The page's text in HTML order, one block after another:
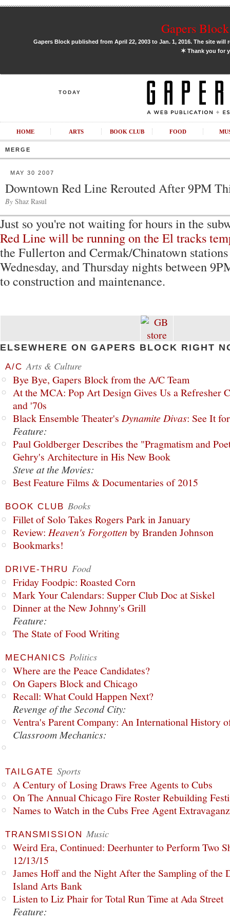
Gapers
Gapers Block published from April 22, 2003 to Jan. 1, 2016. The site
✶Thank you for
TODAY
HOME ARTS BOOK CLUB FOOD
MERGE
MAY 30 2007
Downtown Red Line Rerouted After 9PM
By Shaz Rasul
Just so you're not waiting for hours in the
Red Line will be running on the El tracks
the Fullerton and Cermak/Chinatown stations
Wednesday, and Thursday nights between
to construction and maintenance.
ELSEWHERE ON GAPERS BLOCK RIGHT
A/C Arts & Culture
Bye Bye, Gapers Block from the A/C Team
At the MCA: Pop Art Design Gives Us a Refresher
and '70s
Black Ensemble Theater's Dynamite Divas: See It
Feature:
Paul Goldberger Describes the "Pragmatism and
Gehry's Architecture in His New Book
Steve at the Movies:
Best Feature Films & Documentaries of 2015
BOOK CLUB Books
Fillet of Solo Takes Rogers Park in January
Review: Heaven's Forgottenby Branden Johnson
Bookmarks!
DRIVE-THRU Food
Friday Foodpic: Roasted Corn
Mark Your Calendars: Supper Club Doc at Siskel
Dinner at the New Johnny's Grill
Feature:
The State of Food Writing
MECHANICS Politics
Where are the Peace Candidates?
On Gapers Block and Chicago
Recall: What Could Happen Next?
Revenge of the Second City:
Ventra's Parent Company: An International History
Classroom Mechanics:
TAILGATE Sports
A Century of Losing Draws Free Agents to Cubs
On The Annual Chicago Fire Roster Rebuilding
Names to Watch in the Cubs Free Agent
TRANSMISSION Music
Weird Era, Continued: Deerhunter to Perform Two
12/13/15
James Hoff and the Night After the Sampling of the
Island Arts Bank
Listen to Liz Phair for Total Run Time at Ada Street
Feature: